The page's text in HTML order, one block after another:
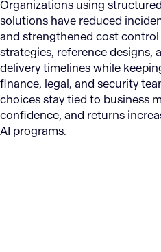
Organizations using
solutions have reduced
and strengthened cost
strategies, reference designs,
delivery timelines while
finance, legal, and security
choices stay tied to business
confidence, and returns
AI programs.